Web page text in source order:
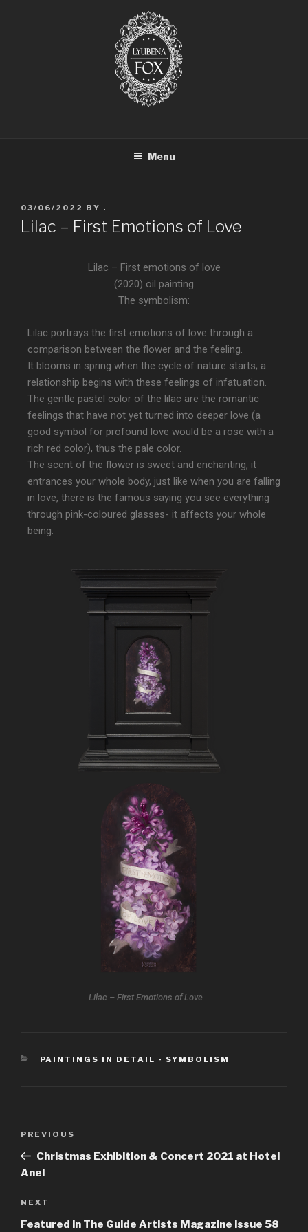
Menu
03/06/2022 BY .
Lilac – First Emotions of Love
Lilac – First emotions of love
(2020) oil painting
The symbolism:
Lilac portrays the first emotions of love through a
comparison between the flower and the feeling.
It blooms in spring when the cycle of nature starts; a
relationship begins with these feelings of infatuation.
The gentle pastel color of the lilac are the romantic
feelings that have not yet turned into deeper love (a
good symbol for profound love would be a rose with a
rich red color), thus the pale color.
The scent of the flower is sweet and enchanting, it
entrances your whole body, just like when you are falling
in love, there is the famous saying you see everything
through pink-coloured glasses- it affects your whole
being.
Lilac – First Emotions of Love
PAINTINGS IN DETAIL - SYMBOLISM
PREVIOUS
Christmas Exhibition & Concert 2021 at Hotel
Anel
NEXT
Featured in The Guide Artists Magazine issue 58